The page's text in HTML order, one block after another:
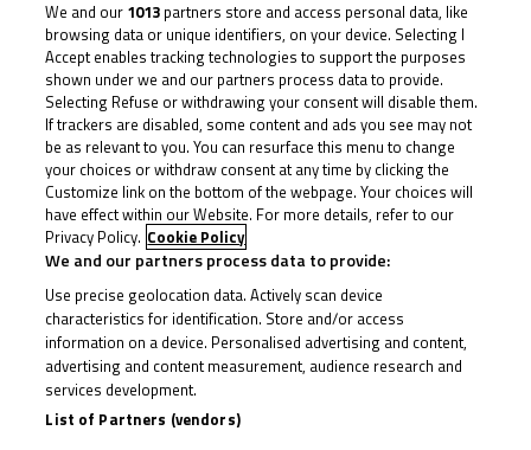
Due to track conditions, the second race of Round 4
will not take place
Heavy rain on Sunday has caused serious delays to all
sessions at Silverstone and the decision has been
made to cancel the second race of Round 4 of the
British Talent Cup.
That means Thomas Strudwick remains ahead in the
standings, four points clear of Race 1 winner Rory
Skinner as we now pack up and head for the TT Circuit
We and our 1013 partners store and access personal data, like
browsing data or unique identifiers, on your device. Selecting I
Accept enables tracking technologies to support the purposes
shown under we and our partners process data to provide.
Selecting Refuse or withdrawing your consent will disable them.
If trackers are disabled, some content and ads you see may not
be as relevant to you. You can resurface this menu to change
your choices or withdraw consent at any time by clicking the
Customize link on the bottom of the webpage. Your choices will
have effect within our Website. For more details, refer to our
Privacy Policy. Cookie Policy
We and our partners process data to provide:
Use precise geolocation data. Actively scan device
characteristics for identification. Store and/or access
information on a device. Personalised advertising and content,
advertising and content measurement, audience research and
services development.
List of Partners (vendors)